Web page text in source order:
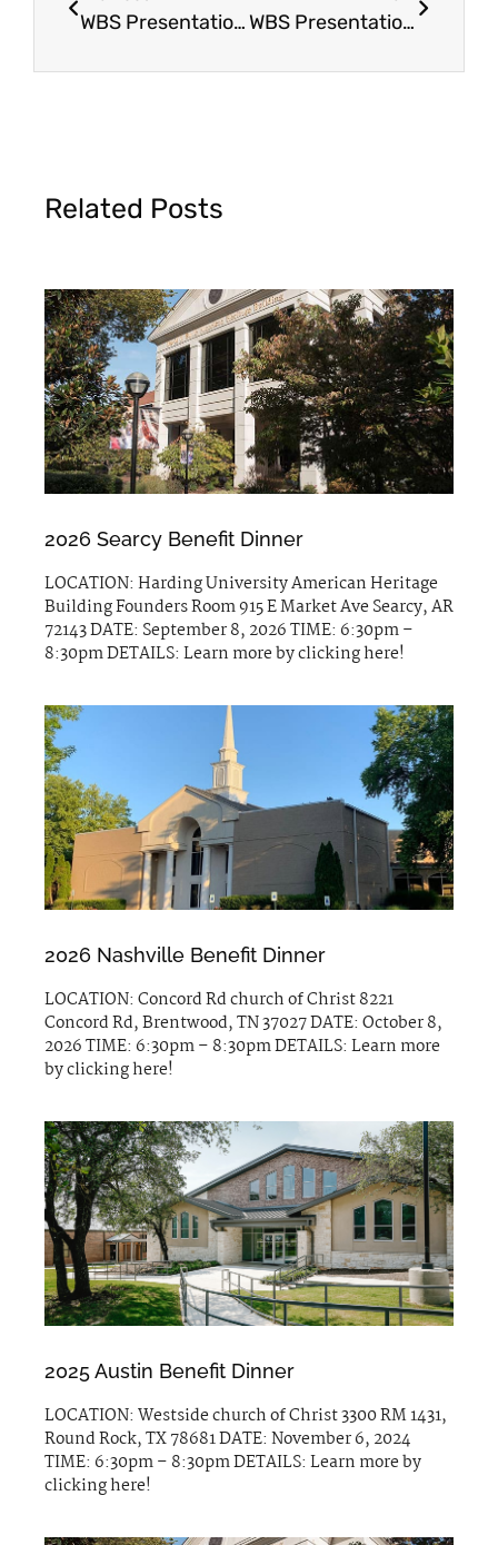
WBS Presentation & Display WBS Presentation & Display @ Northeast Men’s Retreat
Related Posts
2026 Searcy Benefit Dinner
LOCATION: Harding University American Heritage
Building Founders Room 915 E Market Ave Searcy, AR
72143 DATE: September 8, 2026 TIME: 6:30pm –
8:30pm DETAILS: Learn more by clicking here!
2026 Nashville Benefit Dinner
LOCATION: Concord Rd church of Christ 8221
Concord Rd, Brentwood, TN 37027 DATE: October 8,
2026 TIME: 6:30pm – 8:30pm DETAILS: Learn more
by clicking here!
2025 Austin Benefit Dinner
LOCATION: Westside church of Christ 3300 RM 1431,
Round Rock, TX 78681 DATE: November 6, 2024
TIME: 6:30pm – 8:30pm DETAILS: Learn more by
clicking here!